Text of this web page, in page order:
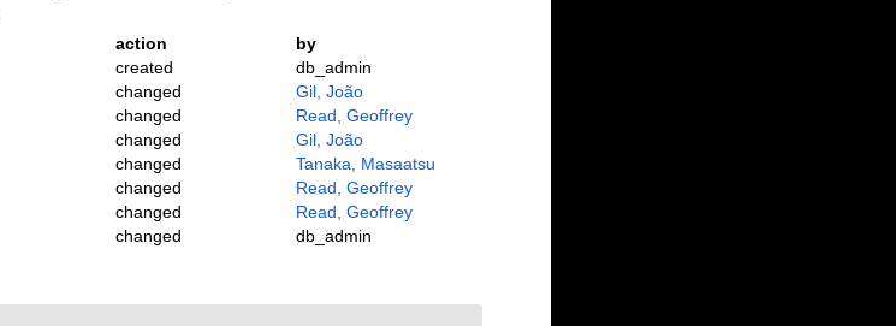
action
by
created
db_admin
changed
Gil, João
changed
Read, Geoffrey
changed
Gil, João
changed
Tanaka, Masaatsu
changed
Read, Geoffrey
changed
Read, Geoffrey
changed
db_admin